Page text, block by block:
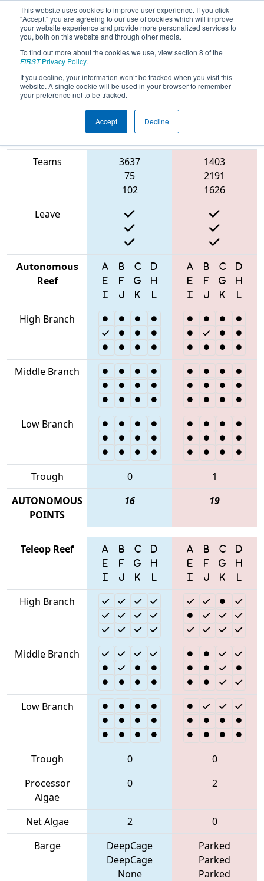
This website uses cookies to improve user experience. If you click
"Accept," you are agreeing to our use of cookies which will improve
your website experience and provide more personalized services to
you, both on this website and through other media.
To find out more about the cookies we use, view section 8 of the
FIRSTPrivacy Policy.
If you decline, your information won’t be tracked when you visit this
website. A single cookie will be used in your browser to remember
your preference not to be tracked.
Accept Decline
2025Qualification Match 34 - FMA
District Montgomery Event
Blue Alliance
Teams
3637
75
102
1403
2191
1626
Leave
Autonomous
Reef
High Branch
Middle Branch
Low Branch
Trough 0
1
AUTONOMOUS
POINTS
16 19
Teleop Reef
High Branch
Middle Branch
Low Branch
Trough 0
0
Processor
Algae
0 2
Net Algae 2
0
Barge
DeepCage
DeepCage
None
Parked
Parked
Parked